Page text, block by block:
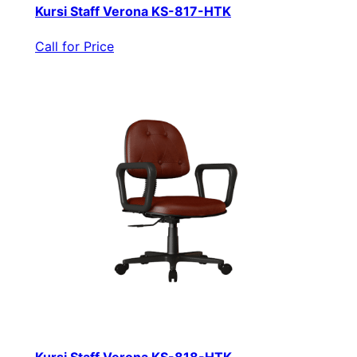
Kursi Staff Verona KS-817-HTK
Call for Price